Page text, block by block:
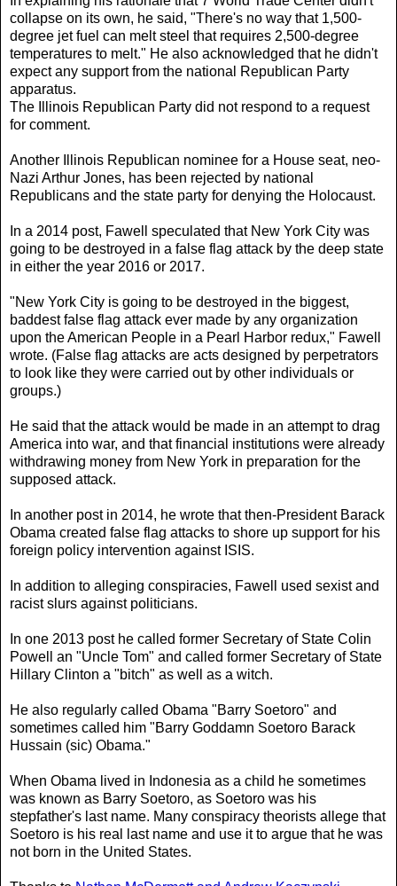
collapse on its own, he said, "There's no way that 1,500-
degree jet fuel can melt steel that requires 2,500-degree
temperatures to melt." He also acknowledged that he didn't
expect any support from the national Republican Party
apparatus.
The Illinois Republican Party did not respond to a request
for comment.
Another Illinois Republican nominee for a House seat, neo-
Nazi Arthur Jones, has been rejected by national
Republicans and the state party for denying the Holocaust.
In a 2014 post, Fawell speculated that New York City was
going to be destroyed in a false flag attack by the deep state
in either the year 2016 or 2017.
"New York City is going to be destroyed in the biggest,
baddest false flag attack ever made by any organization
upon the American People in a Pearl Harbor redux," Fawell
wrote. (False flag attacks are acts designed by perpetrators
to look like they were carried out by other individuals or
groups.)
He said that the attack would be made in an attempt to drag
America into war, and that financial institutions were already
withdrawing money from New York in preparation for the
supposed attack.
In another post in 2014, he wrote that then-President Barack
Obama created false flag attacks to shore up support for his
foreign policy intervention against ISIS.
In addition to alleging conspiracies, Fawell used sexist and
racist slurs against politicians.
In one 2013 post he called former Secretary of State Colin
Powell an "Uncle Tom" and called former Secretary of State
Hillary Clinton a "bitch" as well as a witch.
He also regularly called Obama "Barry Soetoro" and
sometimes called him "Barry Goddamn Soetoro Barack
Hussain (sic) Obama."
When Obama lived in Indonesia as a child he sometimes
was known as Barry Soetoro, as Soetoro was his
stepfather's last name. Many conspiracy theorists allege that
Soetoro is his real last name and use it to argue that he was
not born in the United States.